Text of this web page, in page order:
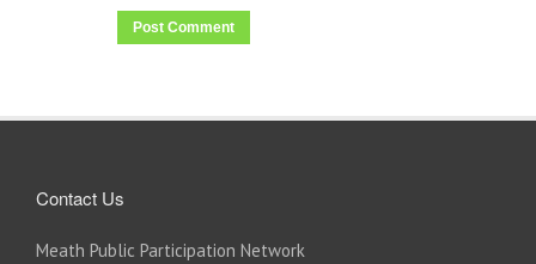
Contact Us
Meath Public Participation Network